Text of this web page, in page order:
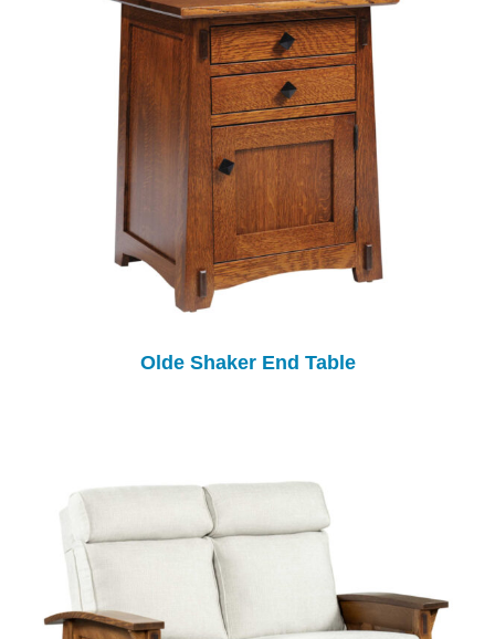
Olde Shaker End Table